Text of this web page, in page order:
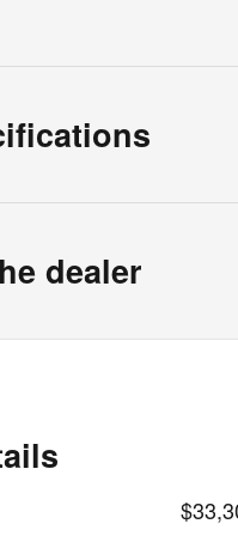
dealer